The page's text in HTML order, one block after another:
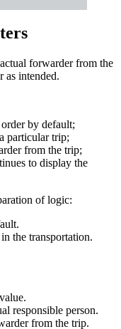
forwarder from the
as intended.
by default;
particular trip;
from the trip;
to display the
of logic:
the transportation.
responsible person.
from the trip.